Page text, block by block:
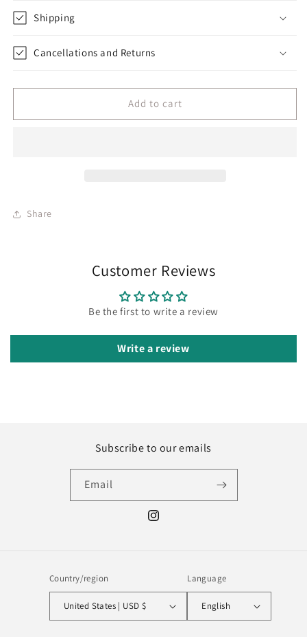
Shipping
Cancellations and Returns
Add to cart
Share
Customer Reviews
Be the first to write a review
Write a review
Subscribe to our emails
Email
Instagram
Country/region
United States | USD $
Language
English